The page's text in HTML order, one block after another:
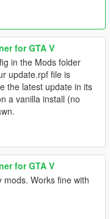
for GTA V
in the Mods folder
update.rpf file is
the latest update in its
a vanilla install (no
for GTA V
mods. Works fine with